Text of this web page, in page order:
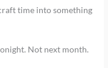
time into something
Not next month.